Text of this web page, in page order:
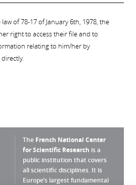
of 78-17 of January 6th, 1978, the
right to access their file and to
relating to him/her by
The French National Center
for Scientific Research is a
public institution that covers
all scientific disciplines. It is
Europe’s largest fundamental